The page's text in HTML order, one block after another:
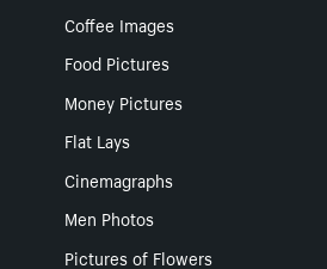
Coffee Images
Food Pictures
Money Pictures
Flat Lays
Cinemagraphs
Men Photos
Pictures of Flowers